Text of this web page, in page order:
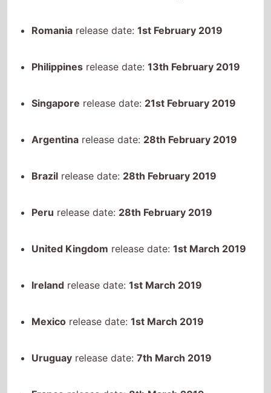
Philippines release date: 13th February 2019
Singapore release date: 21st February 2019
Argentina release date: 28th February 2019
Brazil release date: 28th February 2019
Perurelease date: 28th February 2019
United Kingdom release date: 1st March 2019
Ireland release date: 1st March 2019
Mexico release date:1st March 2019
Uruguay release date: 7th March 2019
France release date: 8th March 2019
Japan release date: 8th March 2019